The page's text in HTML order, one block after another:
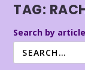
TAG:
Search by